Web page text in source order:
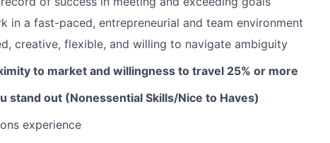
in a fast-paced, entrepreneurial and team environment
creative, flexible, and willing to navigate ambiguity
to market and willingness to travel 25% or more
stand out (Nonessential Skills/Nice to Haves)
experience